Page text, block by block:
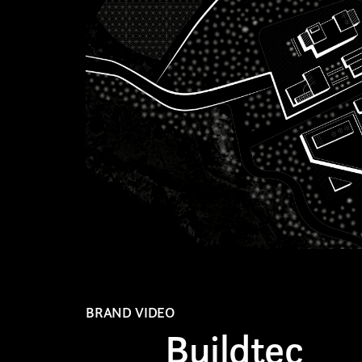
BRAND VIDEO
Buildtec
AREA OF INTEREST*
Graphic Design
Video post production
Video production
Still photography
Video photography